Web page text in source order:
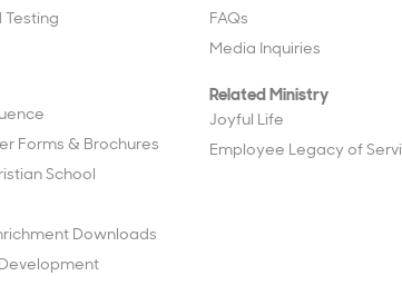
Testing
Forms & Brochures
School
Downloads
FAQs
Media Inquiries
Related Ministry
Joyful Life
Employee Legacy of